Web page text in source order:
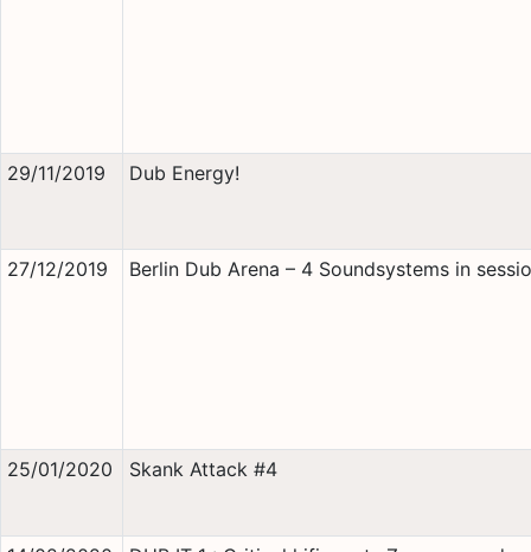
29/11/2019 Dub Energy!
27/12/2019 Berlin Dub Arena – 4 Soundsystems in
25/01/2020 Skank Attack #4